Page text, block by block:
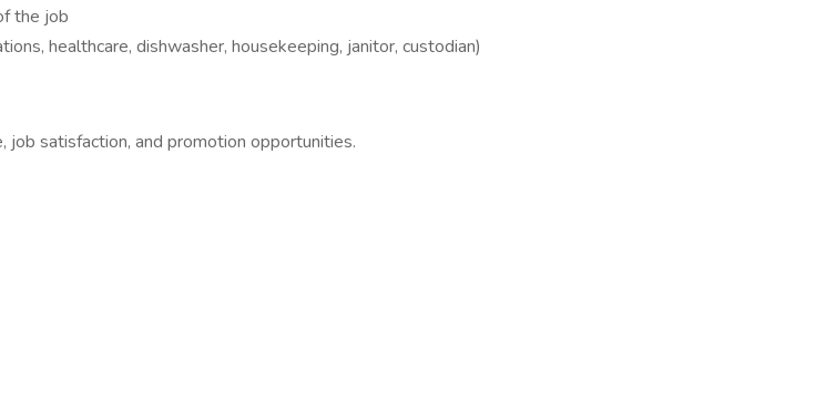
the job
healthcare, dishwasher, housekeeping, janitor, custodian)
satisfaction, and promotion opportunities.